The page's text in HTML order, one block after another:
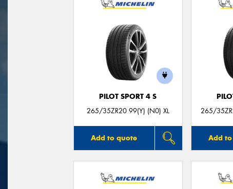
PILOT SPORT 4 S
265/35ZR20 99(Y) (N0) XL
Add to quote
265/
Add